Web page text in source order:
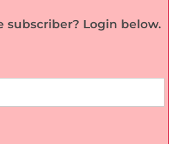
subscriber? Login below.